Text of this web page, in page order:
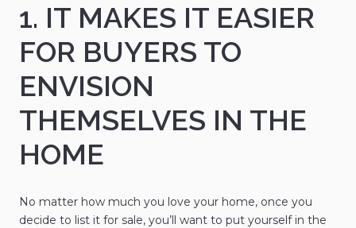
1. IT MAKES IT EASIER
FOR BUYERS TO
ENVISION
THEMSELVES IN THE
HOME
No matter how much you love your home, once you
decide to list it for sale, you’ll want to put yourself in the